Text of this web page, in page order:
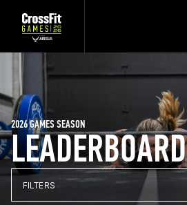
LEADERBOARD
2026 GAMES SEASON
FILTERS